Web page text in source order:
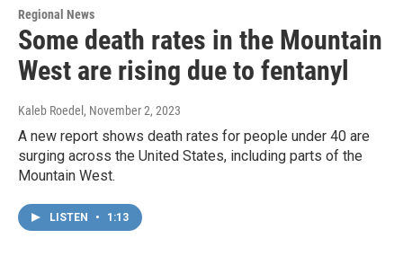
Regional News
Some death rates in the Mountain
West are rising due to fentanyl
Kaleb Roedel , November 2, 2023
A new report shows death rates for people under 40 are
surging across the United States, including parts of the
Mountain West.
LISTEN • 1:13